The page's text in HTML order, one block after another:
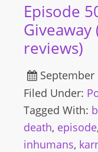
Episode
reviews)
September
Filed Under:
Tagged With:
death, episode,
inhumans,